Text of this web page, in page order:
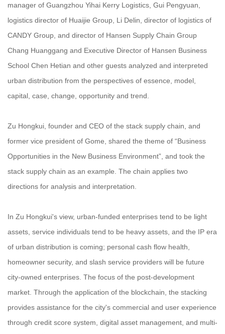
manager of Guangzhou Yihai Kerry Logistics, Gui Pengyuan,
logistics director of Huaijie Group, Li Delin, director of logistics of
CANDY Group, and director of Hansen Supply Chain Group
Chang Huanggang and Executive Director of Hansen Business
School Chen Hetian and other guests analyzed and interpreted
urban distribution from the perspectives of essence, model,
capital, case, change, opportunity and trend.
Zu Hongkui, founder and CEO of the stack supply chain, and
former vice president of Gome, shared the theme of “Business
Opportunities in the New Business Environment”, and took the
stack supply chain as an example. The chain applies two
directions for analysis and interpretation.
In Zu Hongkui's view, urban-funded enterprises tend to be light
assets, service individuals tend to be heavy assets, and the IP era
of urban distribution is coming; personal cash flow health,
homeowner security, and slash service providers will be future
city-owned enterprises. The focus of the post-development
market. Through the application of the blockchain, the stacking
provides assistance for the city's commercial and user experience
through credit score system, digital asset management, and multi-